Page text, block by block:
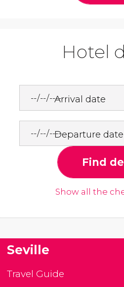
Hotel
Arrival date
Departure date
Find
Show all the
Seville
Travel Guide